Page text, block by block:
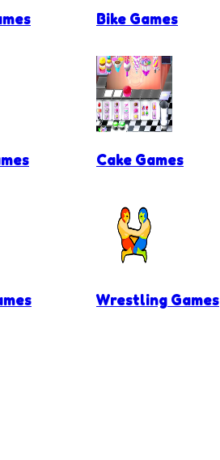
Bike Games
Cake Games
Wrestling Games